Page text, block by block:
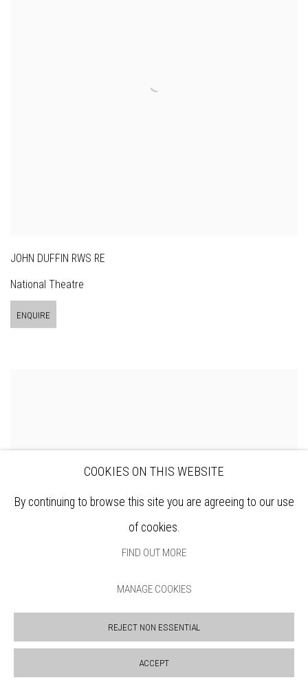
JOHN DUFFIN RWS RE
National Theatre
ENQUIRE
COOKIES ON THIS WEBSITE
By continuing to browse this site you are agreeing to our use
of cookies.
FIND OUT MORE
MANAGE COOKIES
REJECT NON ESSENTIAL
ACCEPT